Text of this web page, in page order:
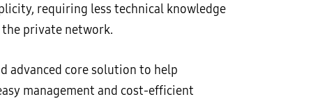
requiring less technical knowledge
private network.
advanced core solution to help
management and cost-efficient